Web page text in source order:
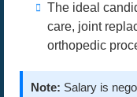
The ideal
care, joint
orthopedic
Note: Salary is